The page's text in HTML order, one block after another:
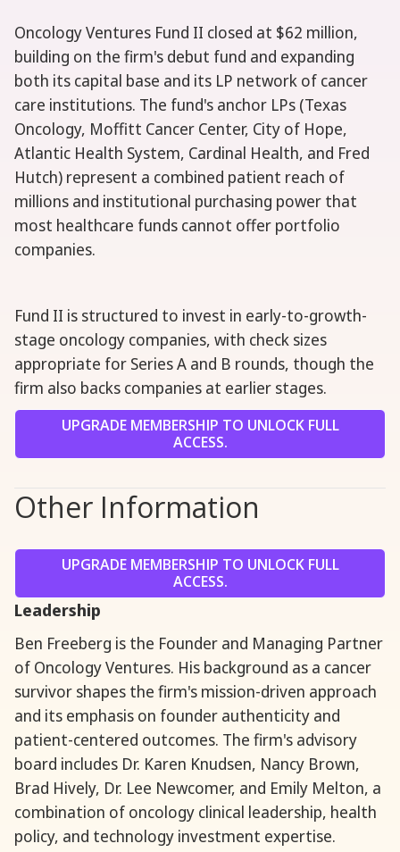
Oncology Ventures Fund II closed at $62 million,
building on the firm's debut fund and expanding
both its capital base and its LP network of cancer
care institutions. The fund's anchor LPs (Texas
Oncology, Moffitt Cancer Center, City of Hope,
Atlantic Health System, Cardinal Health, and Fred
Hutch) represent a combined patient reach of
millions and institutional purchasing power that
most healthcare funds cannot offer portfolio
companies.
Fund II is structured to invest in early-to-growth-
stage oncology companies, with check sizes
appropriate for Series A and B rounds, though the
firm also backs companies at earlier stages.
UPGRADE MEMBERSHIP TO UNLOCK FULL
ACCESS.
Other Information
UPGRADE MEMBERSHIP TO UNLOCK FULL
ACCESS.
Leadership
‍Ben Freeberg is the Founder and Managing Partner
of Oncology Ventures. His background as a cancer
survivor shapes the firm's mission-driven approach
and its emphasis on founder authenticity and
patient-centered outcomes. The firm's advisory
board includes Dr. Karen Knudsen, Nancy Brown,
Brad Hively, Dr. Lee Newcomer, and Emily Melton, a
combination of oncology clinical leadership, health
policy, and technology investment expertise.